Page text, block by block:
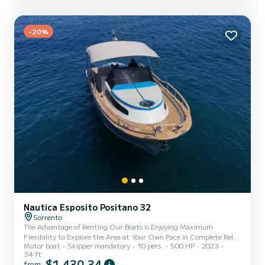
-20%
Nautica Esposito Positano 32
Sorrento
The Advantage of Renting Our Boats is Enjoying Maximum
Flexibility to Explore the Area at Your Own Pace in Complete Relax
and Safety. My Name is Francisco, your Professional Skipper and
Guide. Lets Sail Together for an Unforgettable Day on the
Motor boat Skipper mandatory 10 pers. 500 HP
2023
34 ft